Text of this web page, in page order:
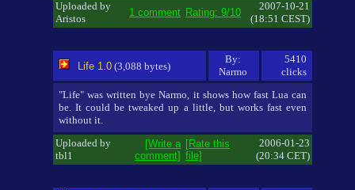
Uploaded by
Aristos
1 comment Rating: 9/10
2007-10-21
(18:51 CEST)
Life 1.0 (3,088 bytes)
By:
Narmo
5410
clicks
"Life" was written bye Narmo, it shows how fast Lua can
be. It could be tweaked up a little, but works fast even
without it.
Uploaded by
tbl1
[Write a
comment]
[Rate this
file]
2006-01-23
(20:34 CET)